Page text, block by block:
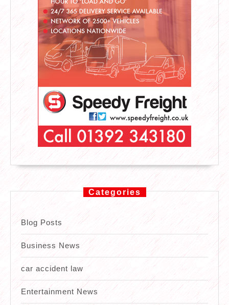
Categories
Blog Posts
Business News
car accident law
Entertainment News